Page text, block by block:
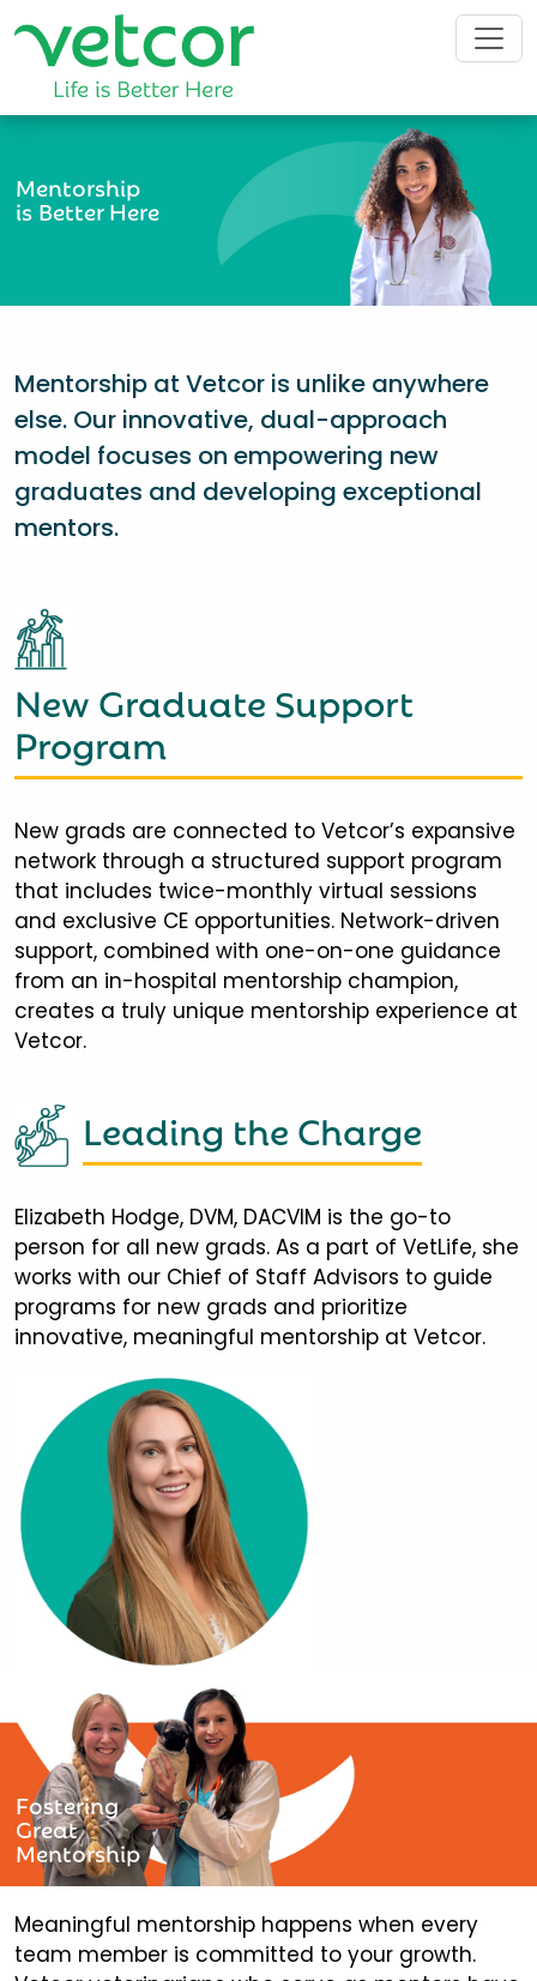
Mentorship
is Better Here
Mentorship at Vetcor is unlike anywhere
else. Our innovative, dual-approach
model focuses on empowering new
graduates and developing exceptional
mentors.
New Graduate Support
Program
New grads are connected to Vetcor’s expansive
network through a structured support program
that includes twice-monthly virtual sessions
and exclusive CE opportunities. Network-driven
support, combined with one-on-one guidance
from an in-hospital mentorship champion,
creates a truly unique mentorship experience at
Vetcor.
Leading the Charge
Elizabeth Hodge, DVM, DACVIM is the go-to
person for all new grads. As a part of VetLife, she
works with our Chief of Staff Advisors to guide
programs for new grads and prioritize
innovative, meaningful mentorship at Vetcor.
Fostering
Great
Mentorship
Meaningful mentorship happens when every
team member is committed to your growth.